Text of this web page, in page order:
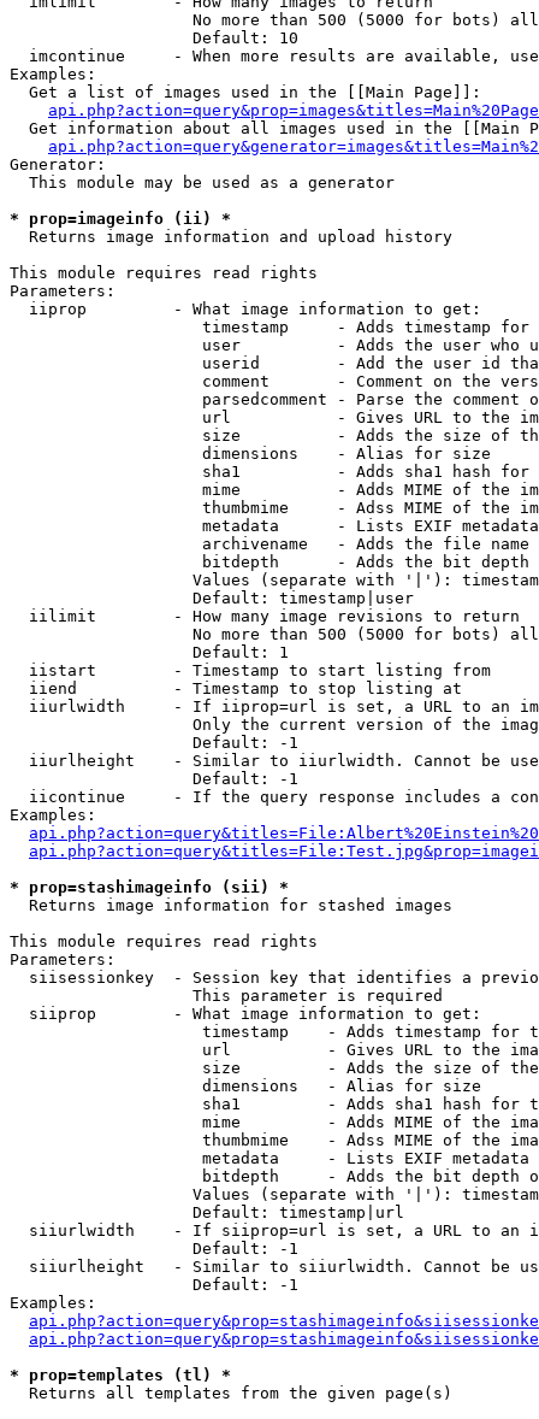
No more than 500 (5000 for bots)
                   Default: 10
imcontinue     - When more results are available,
Examples:
  Get a list of images used in the [[Main Page]]:
api.php?action=query&prop=images&titles=Main%20Page
Get information about all images used in the [[Main
Generator:
  This module may be used as a generator
* prop=imageinfo (ii) *
Returns image information and upload history
This module requires read rights
Parameters:
  iiprop         - What image information to get:
timestamp     - Adds timestamp for
user          - Adds the user who
userid        - Add the user id
comment       - Comment on the
parsedcomment - Parse the comment
url           - Gives URL to the
size          - Adds the size of
                    dimensions    - Alias for size
sha1          - Adds sha1 hash for
mime          - Adds MIME of the
thumbmime     - Adss MIME of the
metadata      - Lists EXIF
archivename   - Adds the file
bitdepth      - Adds the bit depth
Values (separate with '|'):
                   Default: timestamp|user
  iilimit        - How many image revisions to return
No more than 500 (5000 for bots)
                   Default: 1
  iistart        - Timestamp to start listing from
  iiend          - Timestamp to stop listing at
iiurlwidth     - If iiprop=url is set, a URL to an
Only the current version of the
                   Default: -1
iiurlheight    - Similar to iiurlwidth. Cannot be
                   Default: -1
iicontinue     - If the query response includes a
Examples:
* prop=stashimageinfo (sii) *
Returns image information for stashed images
This module requires read rights
Parameters:
siisessionkey  - Session key that identifies a
                   This parameter is required
  siiprop        - What image information to get:
timestamp    - Adds timestamp for
url          - Gives URL to the
size         - Adds the size of
                    dimensions   - Alias for size
sha1         - Adds sha1 hash for
mime         - Adds MIME of the
thumbmime    - Adss MIME of the
metadata     - Lists EXIF metadata
bitdepth     - Adds the bit depth
Values (separate with '|'):
                   Default: timestamp|url
siiurlwidth    - If siiprop=url is set, a URL to an
                   Default: -1
siiurlheight   - Similar to siiurlwidth. Cannot be
                   Default: -1
Examples:
* prop=templates (tl) *
Returns all templates from the given page(s)